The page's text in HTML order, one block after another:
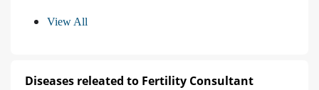
View All
Diseases releated to Fertility Consultant